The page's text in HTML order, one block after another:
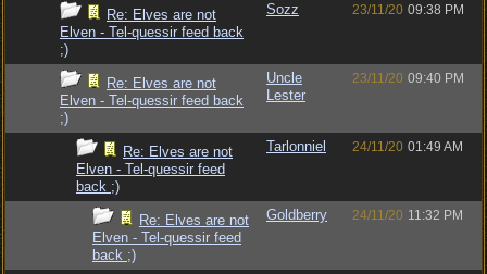
Re: Elves are not
Elven - Tel-quessir feed back
;)
Sozz 23/11/20 09:38 PM
Re: Elves are not
Elven - Tel-quessir feed back
;)
Uncle
Lester
23/11/20 09:40 PM
Re: Elves are not
Elven - Tel-quessir feed
back ;)
Tarlonniel 24/11/20 01:49 AM
Re: Elves are not
Elven - Tel-quessir feed
back ;)
Goldberry 24/11/20 11:32 PM